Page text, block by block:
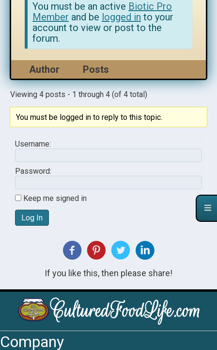
You must be an active Biotic Pro
Member and be logged in to your
account to view or post to the
forum.
Author Posts
Viewing 4 posts - 1 through 4 (of 4 total)
You must be logged in to reply to this topic.
Username:
Password:
Keep me signed in
Log In
If you like this, then please share!
Company